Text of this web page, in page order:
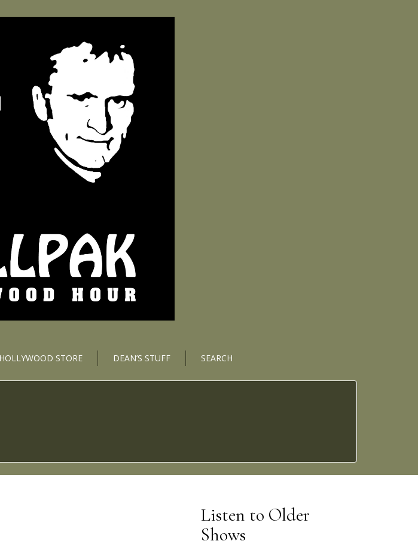
STORE DEAN’S STUFF SEARCH
Listen to Older
Shows